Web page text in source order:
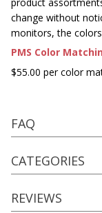
change without
monitors, the
PMS Color
$55.00 per color
FAQ
CATEGORIES
REVIEWS